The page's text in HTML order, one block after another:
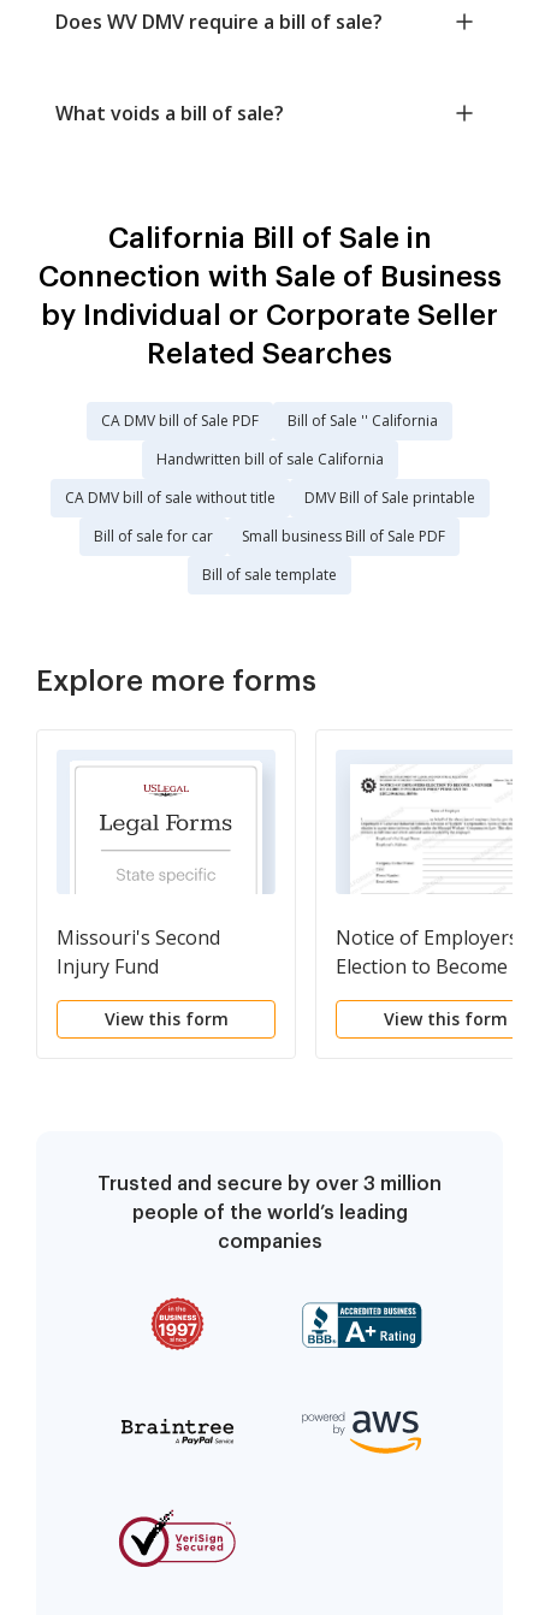
Does WV DMV require a bill of sale?
What voids a bill of sale?
California Bill of Sale in
Connection with Sale of Business
by Individual or Corporate Seller
Related Searches
CA DMV bill of Sale PDF
Bill of Sale '' California
Handwritten bill of sale California
CA DMV bill of sale without title
DMV Bill of Sale printable
Bill of sale for car
Small business Bill of Sale PDF
Bill of sale template
Explore more forms
Missouri's Second
Injury Fund
View this form
Notice of Employers
Election to Become a
Member of a Group
Insurance Pool*
View this form
Trusted and secure by over 3 million
people of the world’s leading
companies